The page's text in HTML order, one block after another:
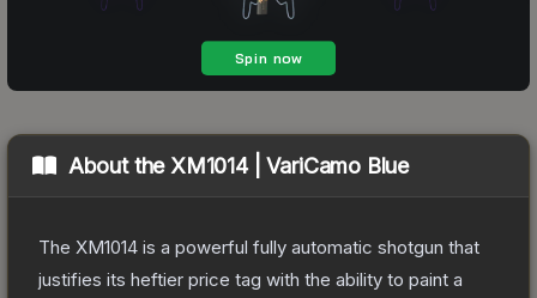
About the XM1014 | VariCamo Blue
The XM1014 is a powerful fully automatic shotgun that
justifies its heftier price tag with the ability to paint a